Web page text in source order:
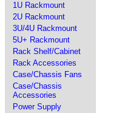
1U Rackmount
2U Rackmount
3U/4U Rackmount
5U+ Rackmount
Rack Shelf/Cabinet
Rack Accessories
Case/Chassis Fans
Case/Chassis
Accessories
Power Supply